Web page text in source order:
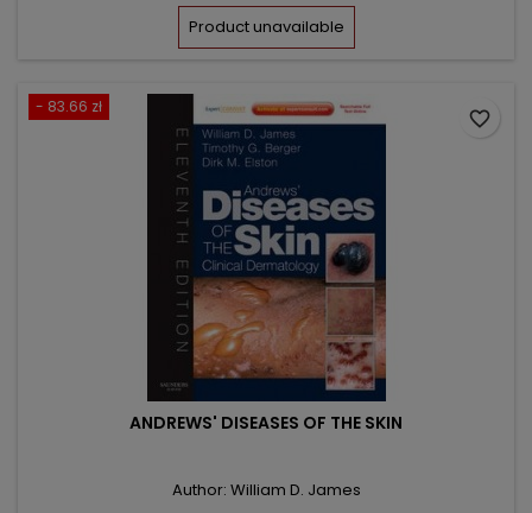
price
Product unavailable
- 83.66 zł
ANDREWS' DISEASES OF THE SKIN
Author: William D. James
favorite_border